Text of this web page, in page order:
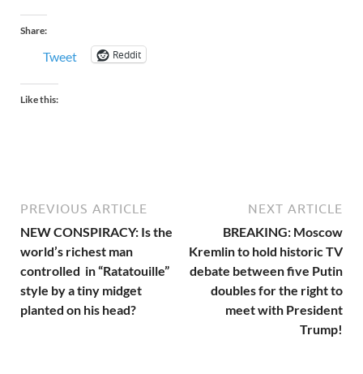
Share:
Tweet Reddit
Like this:
PREVIOUS ARTICLE
NEW CONSPIRACY: Is the
world’s richest man
controlled in “Ratatouille”
style by a tiny midget
planted on his head?
NEXT ARTICLE
BREAKING: Moscow
Kremlin to hold historic TV
debate between five Putin
doubles for the right to
meet with President
Trump!